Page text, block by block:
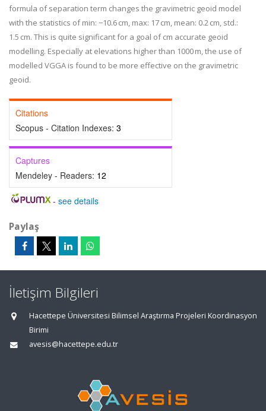
formula of separation term changes the gravimetric geoid model
with the statistics of min: −10.6 cm, max: 17 cm, mean: 0.2 cm, std.:
1.5 cm. This is quite significant for a goal of cm accurate geoid
modelling. Especially at elevations higher than 1000 m, the use of
modelled VGGA is found to be more effective on the gravimetric
geoid.
Citations
Scopus - Citation Indexes: 3
Captures
Mendeley - Readers: 12
- see details
Paylaş
İletişim Bilgileri
Hacettepe Üniversitesi Bilimsel Araştırma Projeleri Koordinasyon
Birimi
avesis@hacettepe.edu.tr